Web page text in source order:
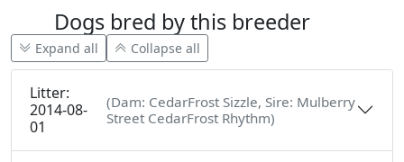
Dogs bred by this breeder
Expand all Collapse all
Litter:
2014-08-
01
(Dam: CedarFrost Sizzle, Sire: Mulberry
Street CedarFrost Rhythm)